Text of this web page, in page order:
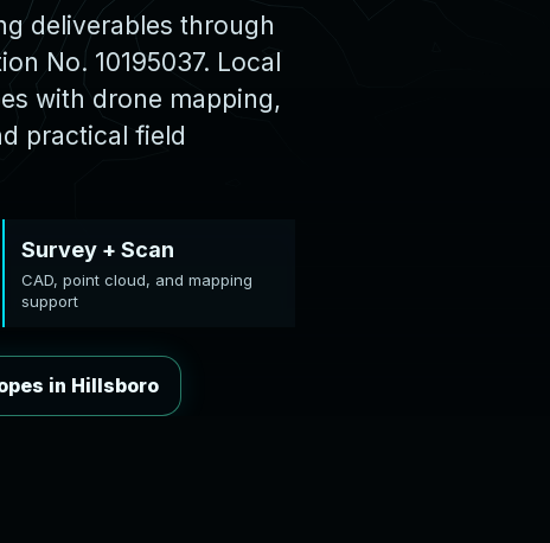
deliverables through
No. 10195037. Local
with drone mapping,
practical field
Survey + Scan
CAD, point cloud, and mapping
support
in Hillsboro